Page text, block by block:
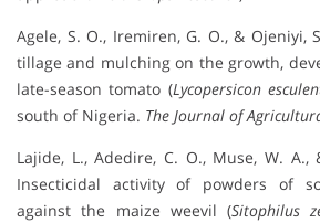
Agele, S. O., Iremiren, G. O., & Ojeniyi,
tillage and mulching on the growth,
late-season tomato (Lycopersicon
south of Nigeria. The Journal of
Lajide, L., Adedire, C. O., Muse, W. A.,
Insecticidal activity of powders of
against the maize weevil (Sitophilus